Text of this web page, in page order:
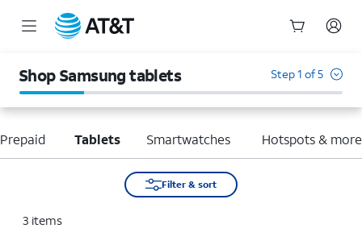
Shop Samsung tablets Step 1 of 5
Tablets Smartwatches Hotspots & more
Filter & sort
3 items